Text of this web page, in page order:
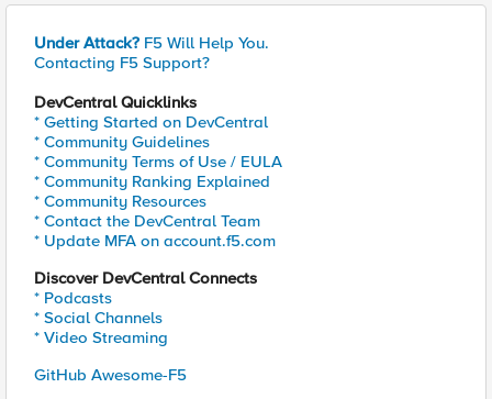
Under Attack? F5 Will Help You.
Contacting F5 Support?
DevCentral Quicklinks
* Getting Started on DevCentral
* Community Guidelines
* Community Terms of Use / EULA
* Community Ranking Explained
* Community Resources
* Contact the DevCentral Team
* Update MFA on account.f5.com
Discover DevCentral Connects
* Podcasts
* Social Channels
* Video Streaming
GitHub Awesome-F5